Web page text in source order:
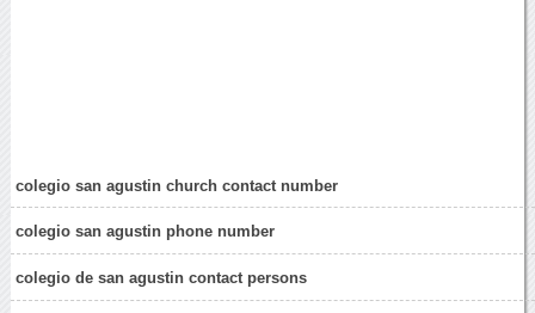
colegio san agustin church contact number
colegio san agustin phone number
colegio de san agustin contact persons